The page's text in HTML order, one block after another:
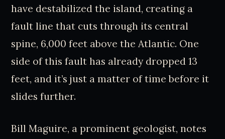
have destabilized the island, creating a
fault line that cuts through its central
spine, 6,000 feet above the Atlantic. One
side of this fault has already dropped 13
feet, and it’s just a matter of time before it
slides further.
Bill Maguire, a prominent geologist, notes